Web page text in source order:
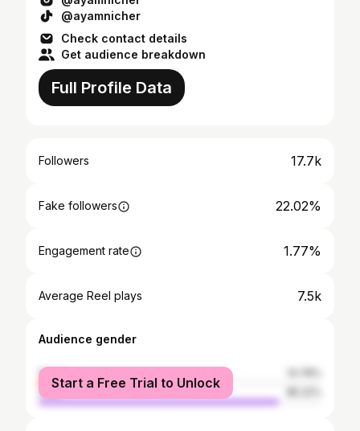
@ayamnicher
Check contact details
Get audience breakdown
Full Profile Data
Followers 17.7k
Fake followers 22.02%
Engagement rate 1.77%
Average Reel plays 7.5k
Audience gender
female
male
Start a Free Trial to Unlock